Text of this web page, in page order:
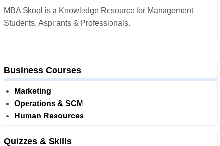
MBA Skool is a Knowledge Resource for Management
Students, Aspirants & Professionals.
Business Courses
Marketing
Operations & SCM
Human Resources
Quizzes & Skills